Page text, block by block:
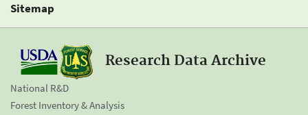
Sitemap
Research Data Archive
National R&D
Forest Inventory & Analysis